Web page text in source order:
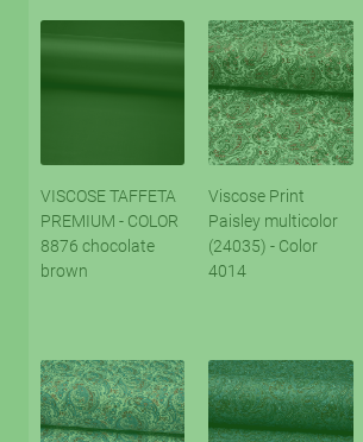
VISCOSE TAFFETA
PREMIUM - COLOR
8876 chocolate
brown
Viscose Print
Paisley multicolor
(24035) - Color
4014